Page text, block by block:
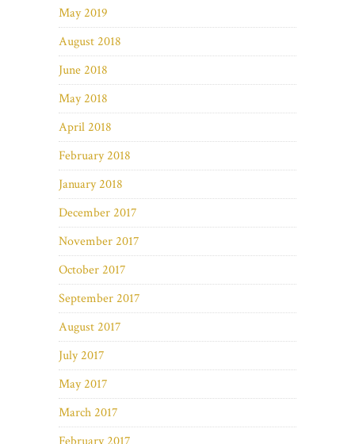
May 2019
August 2018
June 2018
May 2018
April 2018
February 2018
January 2018
December 2017
November 2017
October 2017
September 2017
August 2017
July 2017
May 2017
March 2017